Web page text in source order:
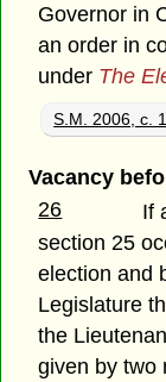
Governor in
an order in
under The
S.M. 2006, c.
Vacancy
26
If
section 25
election and
Legislature
the
given by two